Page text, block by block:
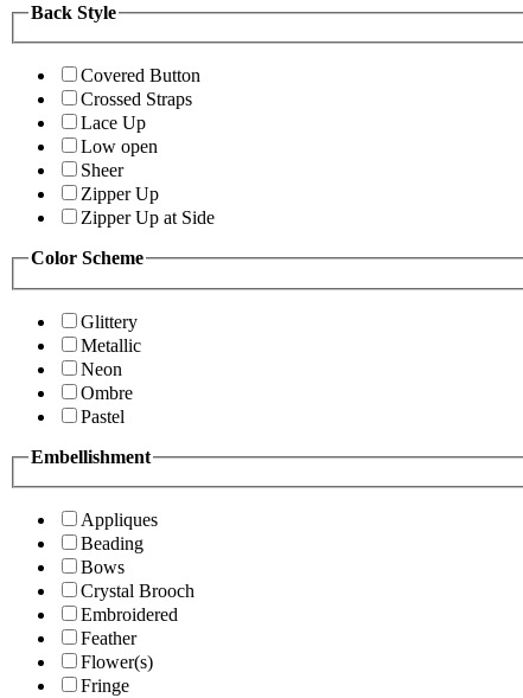
Back Style
Covered Button
Crossed Straps
Lace Up
Low open
Sheer
Zipper Up
Zipper Up at Side
Color Scheme
Glittery
Metallic
Neon
Ombre
Pastel
Embellishment
Appliques
Beading
Bows
Crystal Brooch
Embroidered
Feather
Flower(s)
Fringe